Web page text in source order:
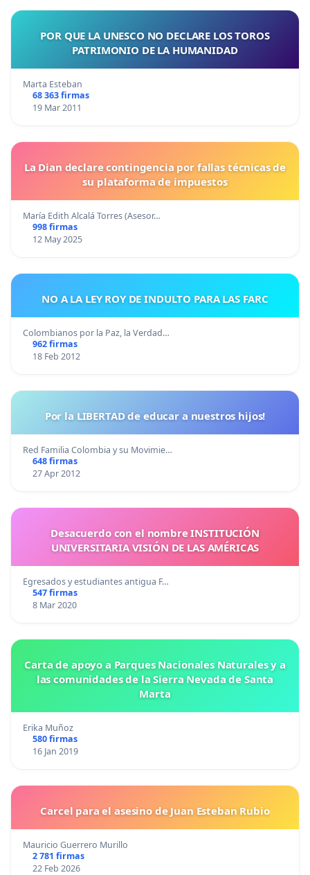
POR QUE LA UNESCO NO DECLARE LOS TOROS
PATRIMONIO DE LA HUMANIDAD
Marta Esteban
68 363 firmas
19 Mar 2011
La Dian declare contingencia por fallas técnicas de
su plataforma de impuestos
María Edith Alcalá Torres (Asesor…
998 firmas
12 May 2025
NO A LA LEY ROY DE INDULTO PARA LAS FARC
Colombianos por la Paz, la Verdad…
962 firmas
18 Feb 2012
Por la LIBERTAD de educar a nuestros hijos!
Red Familia Colombia y su Movimie…
648 firmas
27 Apr 2012
Desacuerdo con el nombre INSTITUCIÓN
UNIVERSITARIA VISIÓN DE LAS AMÉRICAS
Egresados y estudiantes antigua F…
547 firmas
8 Mar 2020
Carta de apoyo a Parques Nacionales Naturales y a
las comunidades de la Sierra Nevada de Santa
Marta
Erika Muñoz
580 firmas
16 Jan 2019
Carcel para el asesino de Juan Esteban Rubio
Mauricio Guerrero Murillo
2 781 firmas
22 Feb 2026